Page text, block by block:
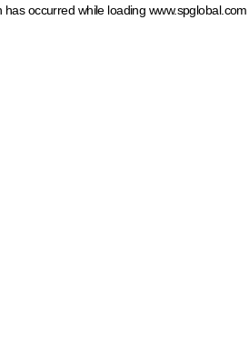
has occurred while loading www.spglobal.com